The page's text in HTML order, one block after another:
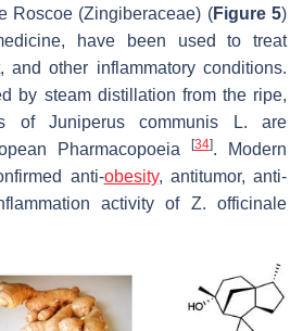
Roscoe (Zingiberaceae) (Figure 5)
have been used to treat
and other inflammatory conditions.
by steam distillation from the ripe,
of Juniperus communis L. are
Pharmacopoeia
[34]. Modern
anti-obesity, antitumor, anti-
activity of Z. officinale